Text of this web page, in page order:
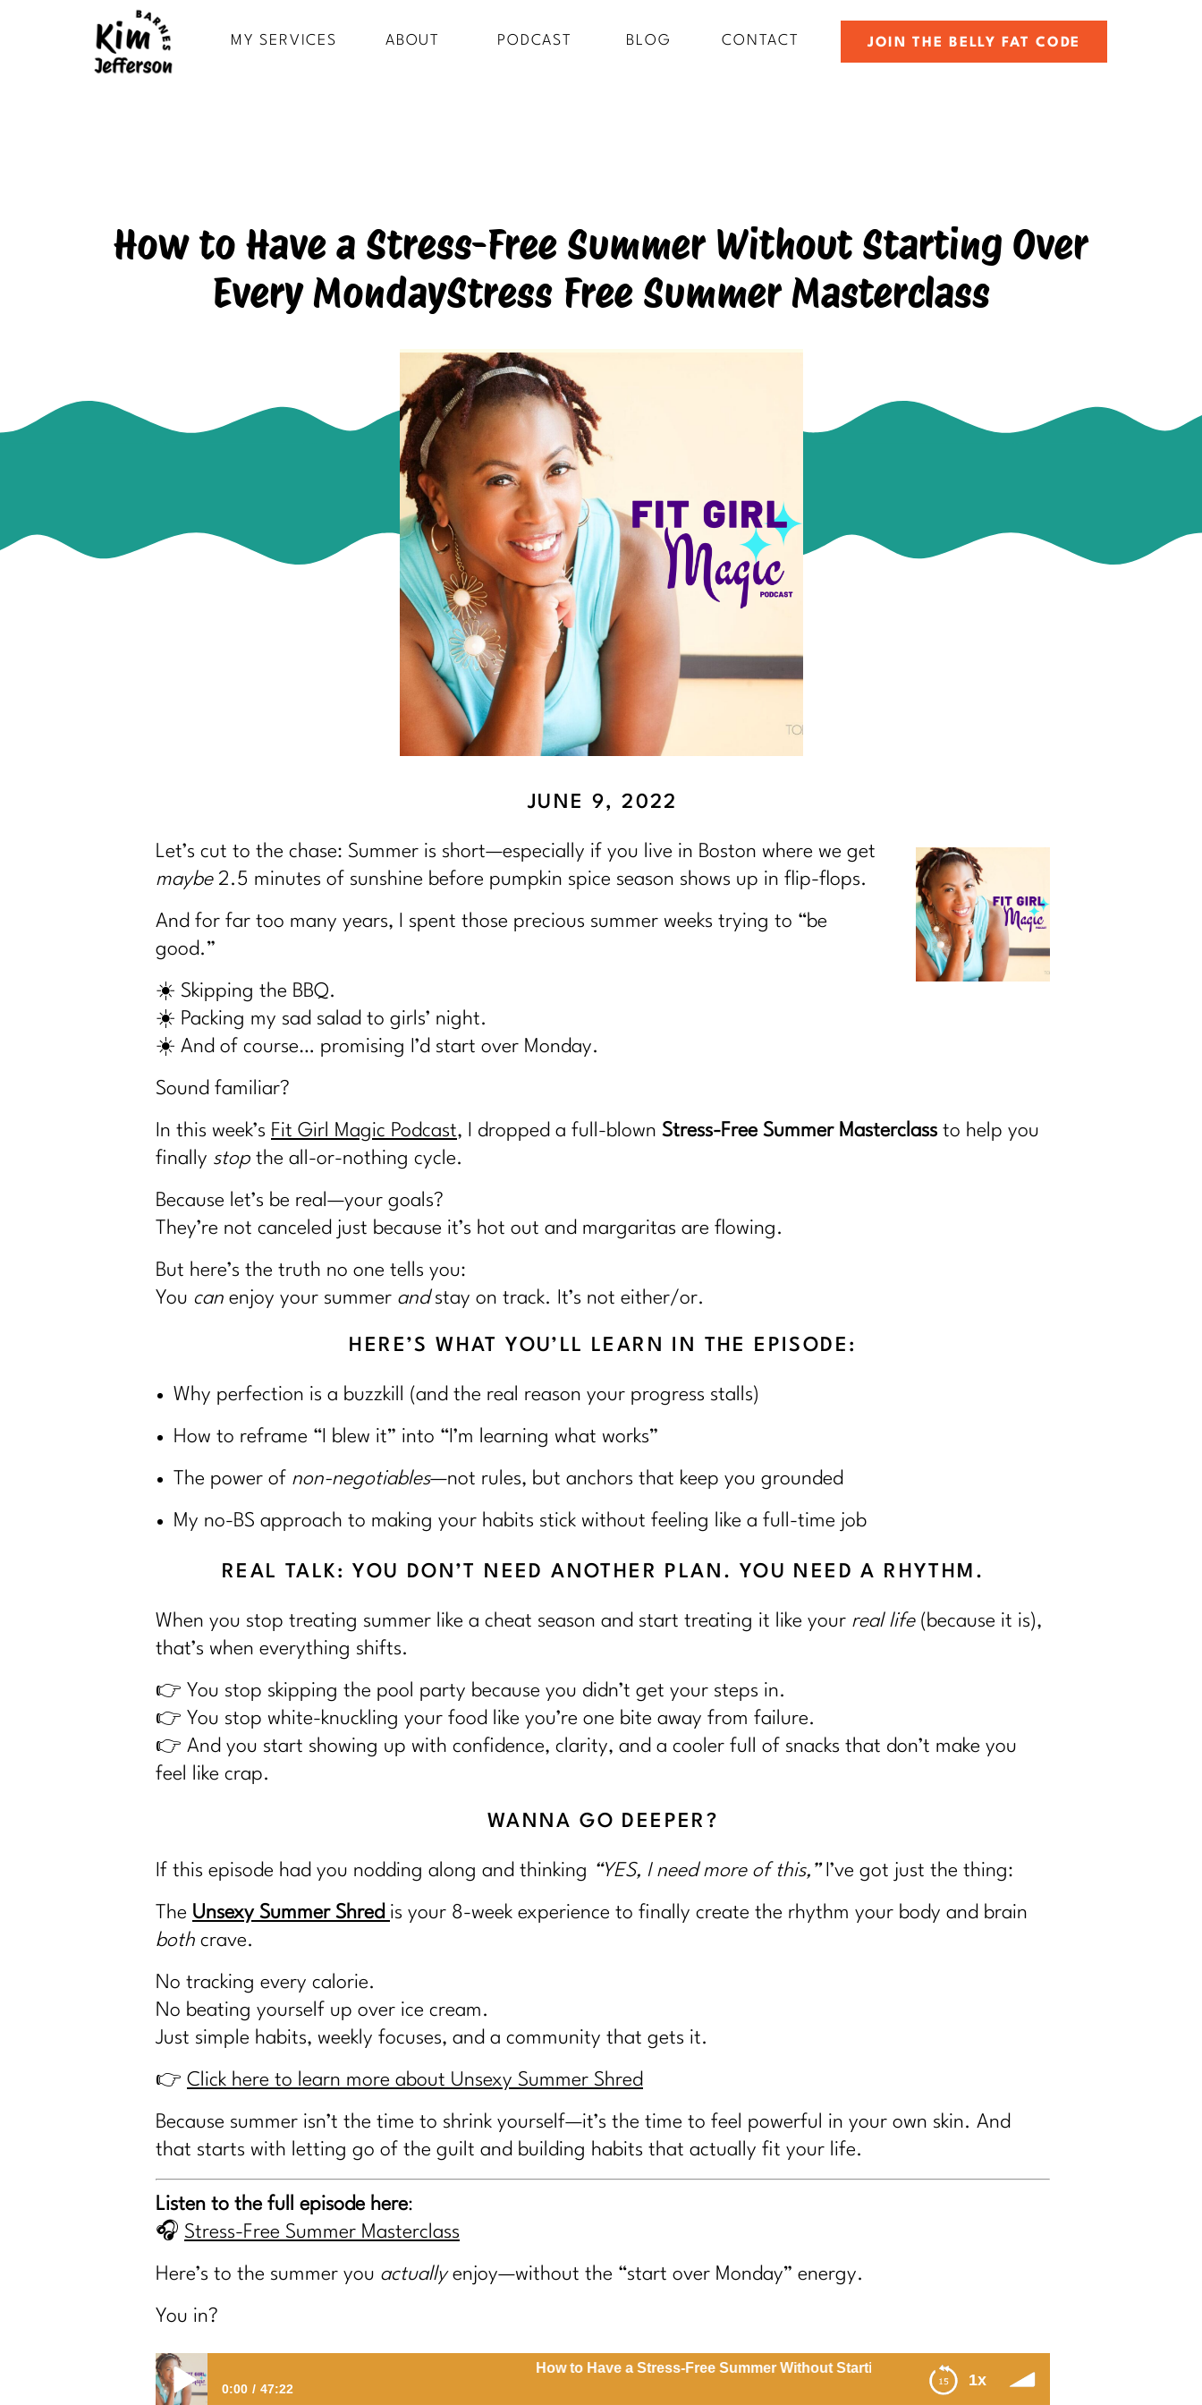
JOIN THE BELLY FAT CODE
BLOG
MY SERVICES PODCAST CONTACT
ABOUT
How to Have a Stress-Free Summer Without Starting Over
Every MondayStress Free Summer Masterclass
Let’s cut to the chase: Summer is short—especially if you live in Boston where we get
maybe2.5 minutes of sunshine before pumpkin spice season shows up in flip-flops.
And for far too many years, I spent those precious summer weeks trying to “be
good.”
☀️ Skipping the BBQ.
☀️ Packing my sad salad to girls’ night.
☀️ And of course… promising I’d start over Monday.
Sound familiar?
In this week’s Fit Girl Magic Podcast, I dropped a full-blown Stress-Free Summer Masterclass to help you
finally stop the all-or-nothing cycle.
Because let’s be real—your goals?
They’re not canceled just because it’s hot out and margaritas are flowing.
But here’s the truth no one tells you:
You can enjoy your summer andstay on track. It’s not either/or.
HERE’S WHAT YOU’LL LEARN IN THE EPISODE:
Why perfection is a buzzkill (and the real reason your progress stalls)
How to reframe “I blew it” into “I’m learning what works”
The power of non-negotiables—not rules, but anchors that keep you grounded
My no-BS approach to making your habits stick without feeling like a full-time job
REAL TALK: YOU DON’T NEED ANOTHER PLAN. YOU NEED A RHYTHM.
When you stop treating summer like a cheat season and start treating it like your real life(because it is),
that’s when everything shifts.
👉 You stop skipping the pool party because you didn’t get your steps in.
👉 You stop white-knuckling your food like you’re one bite away from failure.
👉 And you start showing up with confidence, clarity, and a cooler full of snacks that don’t make you
feel like crap.
WANNA GO DEEPER?
If this episode had you nodding along and thinking “YES, I need more of this,”I’ve got just the thing:
The Unsexy Summer Shred is your 8-week experience to finally create the rhythm your body and brain
both crave.
No tracking every calorie.
No beating yourself up over ice cream.
Just simple habits, weekly focuses, and a community that gets it.
👉 Click here to learn more about Unsexy Summer Shred
Because summer isn’t the time to shrink yourself—it’s the time to feel powerful in your own skin. And
that starts with letting go of the guilt and building habits that actually fit your life.
Listen to the full episode here:
🎧 Stress-Free Summer Masterclass
Here’s to the summer you actuallyenjoy—without the “start over Monday” energy.
You in?
1x
How to Have a Stress-Free Summer Without Starting Over Every MondayStress Free Summer Masterclass
0:00 47:22
JUNE 9, 2022